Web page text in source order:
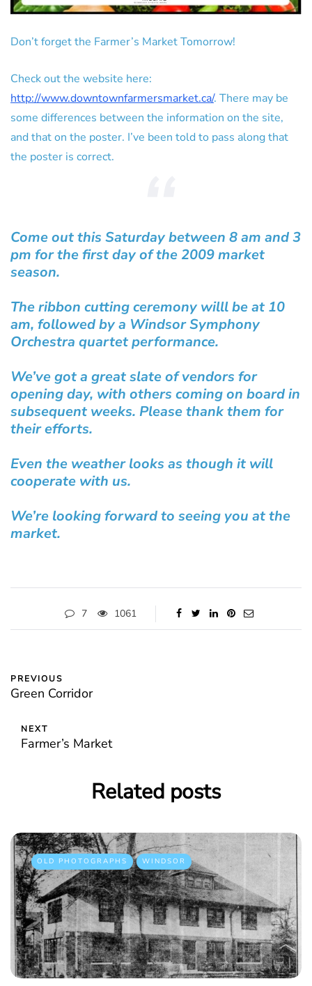
Don’t forget the Farmer’s Market Tomorrow!
Check out the website here:
http://www.downtownfarmersmarket.ca/. There may be
some differences between the information on the site,
and that on the poster. I’ve been told to pass along that
the poster is correct.
Come out this Saturday between 8 am and 3
pm for the first day of the 2009 market
season.
The ribbon cutting ceremony willl be at 10
am, followed by a Windsor Symphony
Orchestra quartet performance.
We’ve got a great slate of vendors for
opening day, with others coming on board in
subsequent weeks. Please thank them for
their efforts.
Even the weather looks as though it will
cooperate with us.
We’re looking forward to seeing you at the
market.
7 1061
PREVIOUS
Green Corridor
NEXT
Farmer’s Market
Related posts
OLD PHOTOGRAPHS WINDSOR